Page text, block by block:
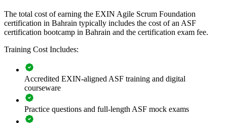
Builds a shared agile vocabulary across teams adopting Scrum
knowledge
Improves sprint delivery, transparency and continuous
improvement
Supports digital-transformation programmes in banking,
fintech and government
The total cost of earning the EXIN Agile Scrum Foundation
certification in Bahrain typically includes the cost of an ASF
certification bootcamp in Bahrain and the certification exam fee.
Training Cost Includes:
Accredited EXIN-aligned ASF training and digital
courseware
Practice questions and full-length ASF mock exams